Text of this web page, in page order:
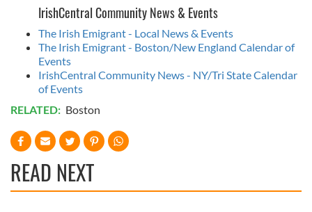
IrishCentral Community News & Events
The Irish Emigrant - Local News & Events
The Irish Emigrant - Boston/New England Calendar of
Events
IrishCentral Community News - NY/Tri State Calendar
of Events
RELATED: Boston
READ NEXT